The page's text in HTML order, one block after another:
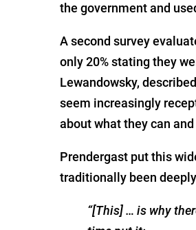
the government and
A second survey
only 20% stating they
Lewandowsky,
seem increasingly
about what they can and
Prendergast put this
traditionally been
“[This] … is why